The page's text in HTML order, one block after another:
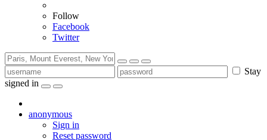
Follow
Facebook
Twitter
Stay
signed in
anonymous
Sign in
Reset password